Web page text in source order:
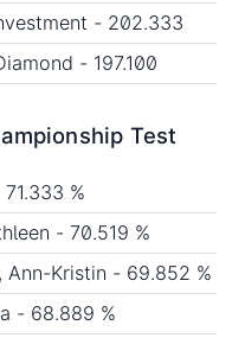
- 202.333
- 197.100
Test
%
- 70.519 %
Kristin - 69.852 %
- 68.889 %